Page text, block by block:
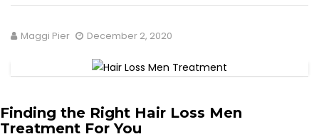
Maggi Pier December 2, 2020
Finding the Right Hair Loss Men
Treatment For You